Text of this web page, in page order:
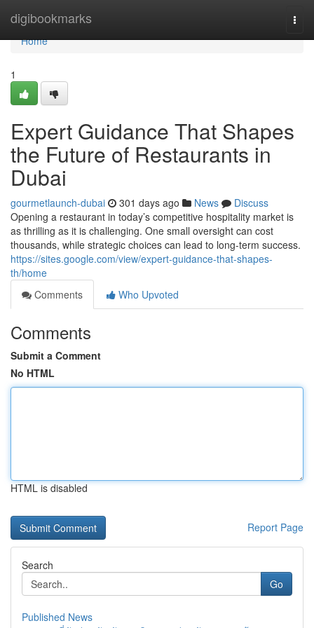
digibookmarks
Home
Home
1
Expert Guidance That Shapes
the Future of Restaurants in
Dubai
gourmetlaunch-dubai 301 days ago News
Discuss
Opening a restaurant in today’s competitive hospitality market is
as thrilling as it is challenging. One small oversight can cost
thousands, while strategic choices can lead to long-term success.
https://sites.google.com/view/expert-guidance-that-shapes-
th/home
Comments
Who Upvoted
Comments
Submit a Comment
No HTML
HTML is disabled
Report Page
Search
Go
Published News